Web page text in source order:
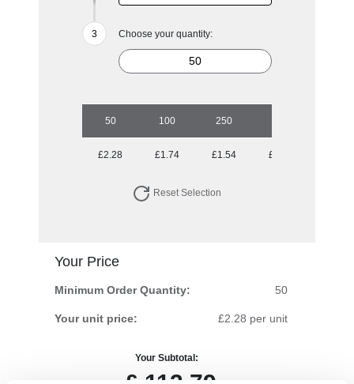
Choose your quantity:
50 100 250
£2.28 £1.74 £1.54 £1.37
Reset Selection
Your Price
Minimum Order Quantity: 50
Your unit price: £2.28 per unit
Your Subtotal: